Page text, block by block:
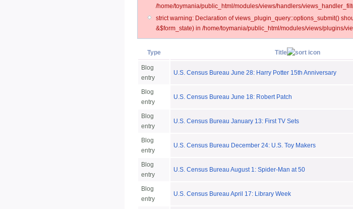
/home/toymania/public_html/modules/views/handlers/
strict warning: Declaration of views_plugin_query::options_submit()
&$form_state) in /home/toymania/public_html/modules/views/plugins/
Type Title
Blog
entry
U.S. Census Bureau June 28: Harry Potter 15th Anniversary
Blog
entry
U.S. Census Bureau June 18: Robert Patch
Blog
entry
U.S. Census Bureau January 13: First TV Sets
Blog
entry
U.S. Census Bureau December 24: U.S. Toy Makers
Blog
entry
U.S. Census Bureau August 1: Spider-Man at 50
Blog
entry
U.S. Census Bureau April 17: Library Week